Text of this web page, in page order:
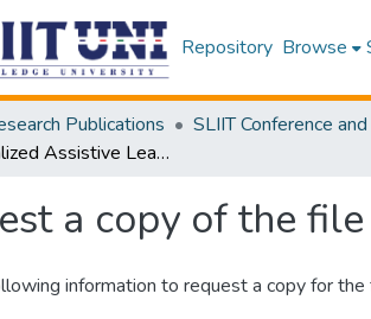
Repository Browse
Publications
Personalized Assistive Learning System for Primary Education
a copy of the file
information to request a copy for